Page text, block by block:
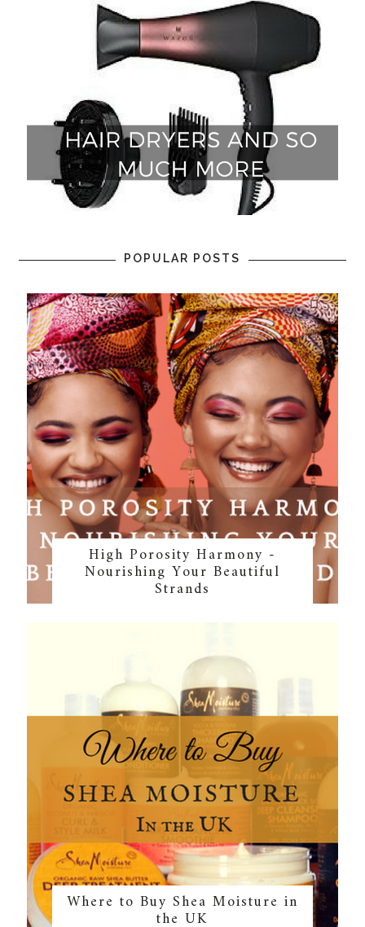
POPULAR POSTS
High Porosity Harmony -
Nourishing Your Beautiful
Strands
Where to Buy Shea Moisture in
the UK